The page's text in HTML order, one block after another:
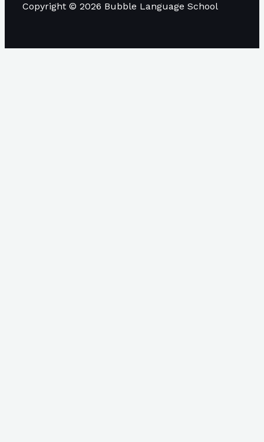
Copyright © 2026 Bubble Language School